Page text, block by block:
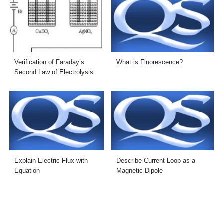
Verification of Faraday’s
Second Law of Electrolysis
What is Fluorescence?
Explain Electric Flux with
Equation
Describe Current Loop as a
Magnetic Dipole